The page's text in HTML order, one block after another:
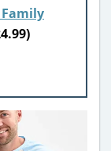
Family